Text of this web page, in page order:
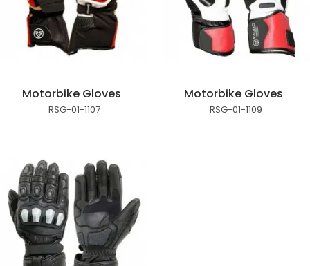
Motorbike Gloves
RSG-01-1107
Motorbike Gloves
RSG-01-1109